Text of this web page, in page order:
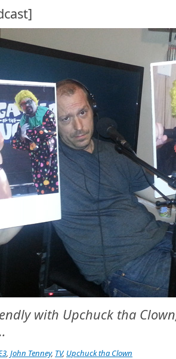
with Upchuck tha
, John Tenney, TV, Upchuck tha Clown